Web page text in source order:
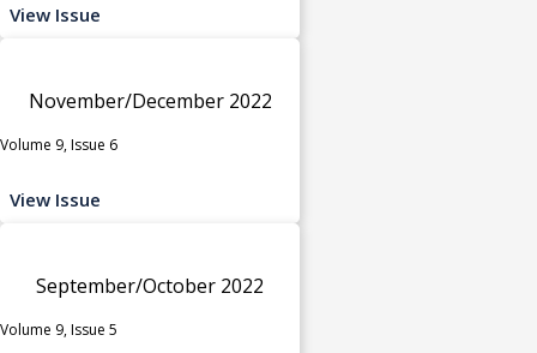
View Issue
November/December 2022
Volume 9, Issue 6
View Issue
September/October 2022
Volume 9, Issue 5